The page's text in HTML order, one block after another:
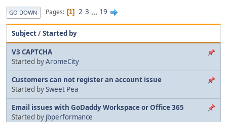
GO DOWN Pages 1 2 3 ... 19
Subject/Started by
V3 CAPTCHA
Started byAromeCity
Customers can not register an account issue
Started bySweet Pea
Email issues with GoDaddy Workspace or Office 365
Started by jbperformance